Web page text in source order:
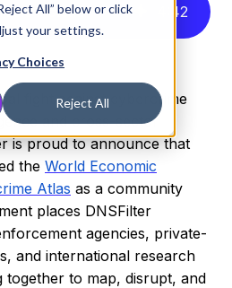
All” below or click
your settings.
Choices
Reject All
instead 42
fight against cybercrime
and cross-sector
is proud to announce that
the World Economic
Atlas as a community
places DNSFilter
agencies, private-
and international research
together to map, disrupt, and